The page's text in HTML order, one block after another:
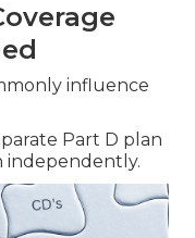
influence
Part D plan
independently.